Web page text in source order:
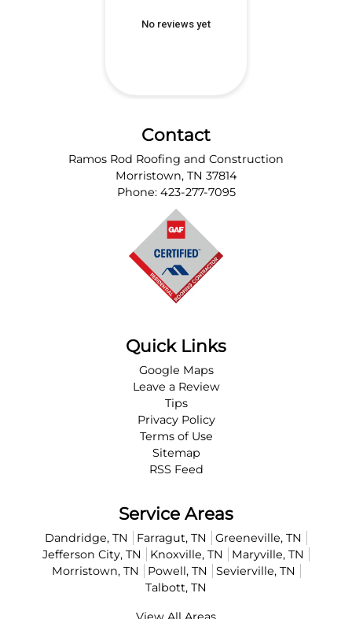
Contact
Ramos Rod Roofing and Construction
Morristown, TN 37814
Phone: 423-277-7095
Quick Links
Google Maps
Leave a Review
Tips
Privacy Policy
Terms of Use
Sitemap
RSS Feed
Service Areas
Dandridge, TN Farragut, TN
Greeneville, TN
Jefferson City, TN
Knoxville, TN
Maryville, TN
Morristown, TN
Powell, TN
Sevierville, TN
Talbott, TN